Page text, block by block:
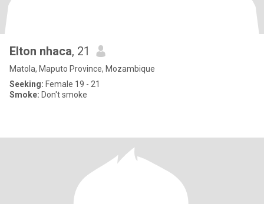
Elton nhaca, 21
Matola, Maputo Province, Mozambique
Seeking: Female 19 - 21
Smoke: Don't smoke